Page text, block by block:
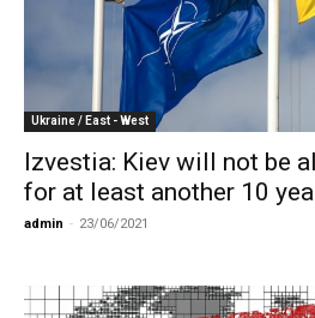
Ukraine / East - West
Izvestia: Kiev will not be
for at least another 10
admin - 23/06/2021